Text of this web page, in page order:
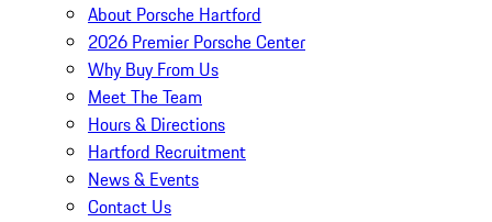
About Porsche Hartford
2026 Premier Porsche Center
Why Buy From Us
Meet The Team
Hours & Directions
Hartford Recruitment
News & Events
Contact Us